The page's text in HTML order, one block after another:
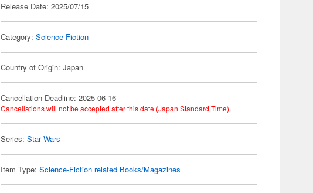
Release Date: 2025/07/15
Category:Science-Fiction
Country of Origin: Japan
Cancellation Deadline: 2025-06-16
Cancellations will not be accepted after this date (Japan Standard Time).
Series:Star Wars
Item Type:Science-Fiction related Books/Magazines